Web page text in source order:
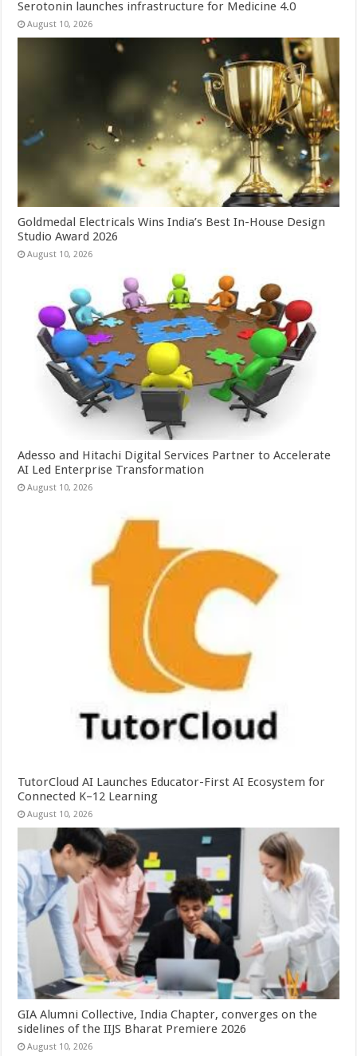
Serotonin launches infrastructure for Medicine 4.0
August 10, 2026
Goldmedal Electricals Wins India’s Best In-House Design
Studio Award 2026
August 10, 2026
Adesso and Hitachi Digital Services Partner to Accelerate
AI Led Enterprise Transformation
August 10, 2026
TutorCloud AI Launches Educator-First AI Ecosystem for
Connected K–12 Learning
August 10, 2026
GIA Alumni Collective, India Chapter, converges on the
sidelines of the IIJS Bharat Premiere 2026
August 10, 2026